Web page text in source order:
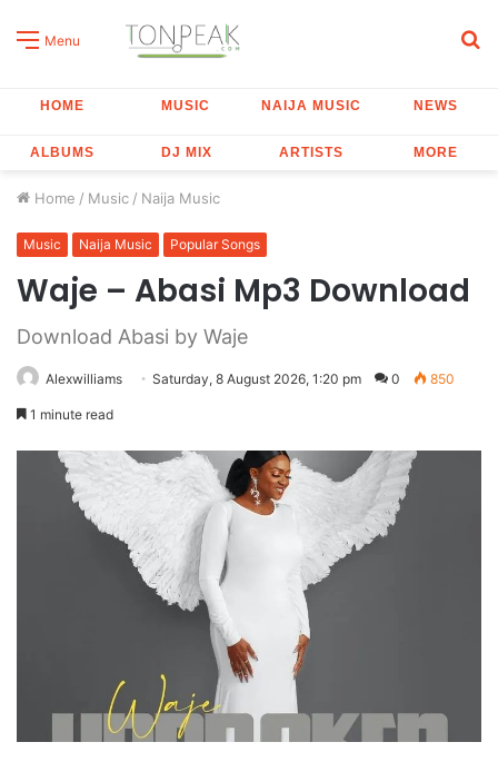
Menu
HOME MUSIC NAIJA MUSIC NEWS
ALBUMS DJ MIX ARTISTS MORE
Home / Music / Naija Music
Music Naija Music Popular Songs
Waje – Abasi Mp3 Download
Download Abasi by Waje
Alexwilliams Saturday, 8 August 2026, 1:20 pm 0 850
1 minute read